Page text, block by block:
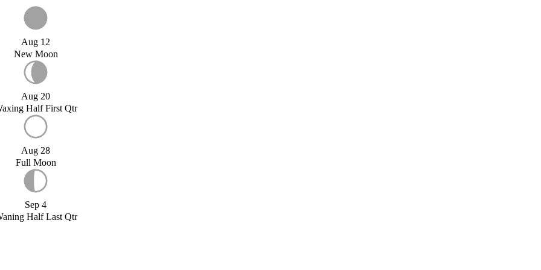
Aug 12
New Moon
Aug 20
Half First Qtr
Aug 28
Full Moon
Sep 4
Half Last Qtr